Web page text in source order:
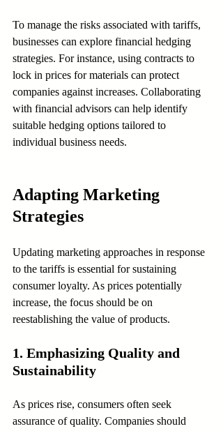
To manage the risks associated with tariffs,
businesses can explore financial hedging
strategies. For instance, using contracts to
lock in prices for materials can protect
companies against increases. Collaborating
with financial advisors can help identify
suitable hedging options tailored to
individual business needs.
Adapting Marketing
Strategies
Updating marketing approaches in response
to the tariffs is essential for sustaining
consumer loyalty. As prices potentially
increase, the focus should be on
reestablishing the value of products.
1. Emphasizing Quality and
Sustainability
As prices rise, consumers often seek
assurance of quality. Companies should